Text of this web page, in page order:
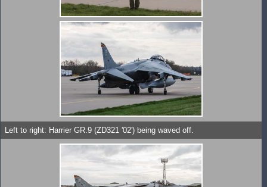
Left to right: Harrier GR.9 (ZD321 '02') being waved off.